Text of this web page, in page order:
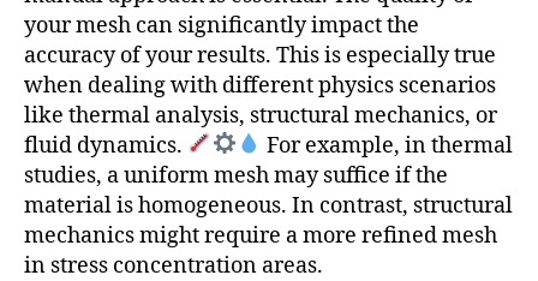
your mesh can significantly impact the
accuracy of your results. This is especially true
when dealing with different physics scenarios
like thermal analysis, structural mechanics, or
fluid dynamics.
For example, in thermal
studies, a uniform mesh may suffice if the
material is homogeneous. In contrast, structural
mechanics might require a more refined mesh
in stress concentration areas.